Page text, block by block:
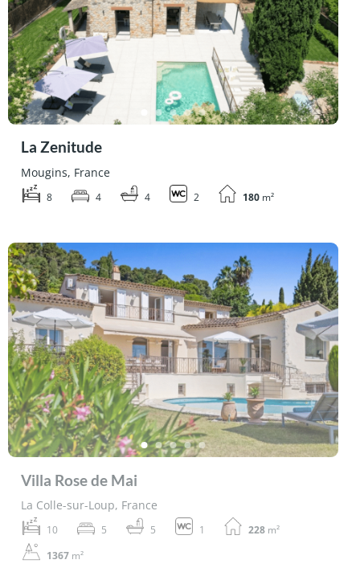
La Zenitude
Mougins, France
8 4 4 2 180 m²
Villa Rose de Mai
La Colle-sur-Loup, France
10 5 5 1 228 m²
1367 m²